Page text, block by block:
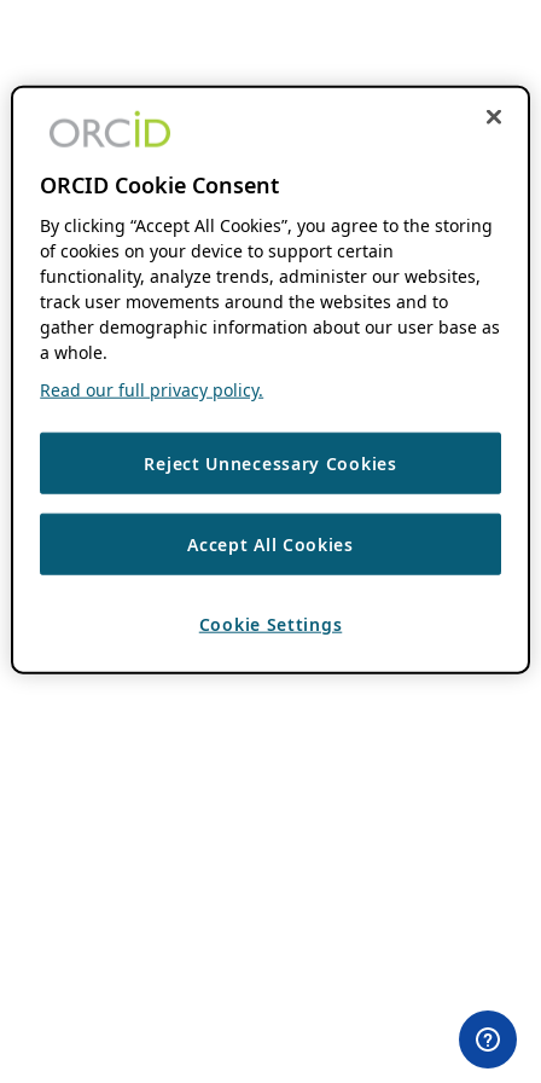
ORCID Cookie Consent
By clicking “Accept All Cookies”, you agree to the storing
of cookies on your device to support certain
functionality, analyze trends, administer our websites,
track user movements around the websites and to
gather demographic information about our user base as
a whole.
Read our full privacy policy.
Reject Unnecessary Cookies
Accept All Cookies
Cookie Settings